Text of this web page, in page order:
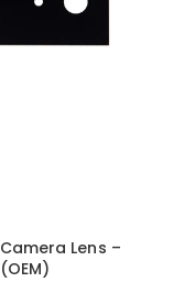
Lens –